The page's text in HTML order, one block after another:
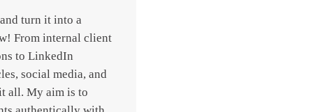
turn it into a
From internal client
to LinkedIn
social media, and
all. My aim is to